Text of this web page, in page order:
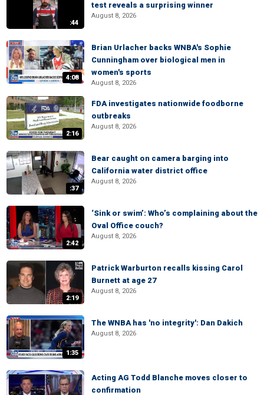
:44
test reveals a surprising winner
August 8, 2026
4:08
Brian Urlacher backs WNBA's Sophie
Cunningham over biological men in
women's sports
August 8, 2026
2:16
FDA investigates nationwide foodborne
outbreaks
August 8, 2026
:37
Bear caught on camera barging into
California water district office
August 8, 2026
2:42
‘Sink or swim’: Who’s complaining about the
Oval Office couch?
August 8, 2026
2:19
Patrick Warburton recalls kissing Carol
Burnett at age 27
August 8, 2026
1:35
The WNBA has 'no integrity': Dan Dakich
August 8, 2026
Acting AG Todd Blanche moves closer to
confirmation